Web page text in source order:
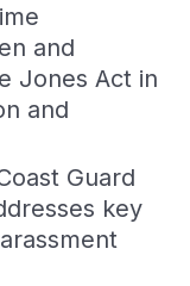
and
Jones Act in
and
Guard
key